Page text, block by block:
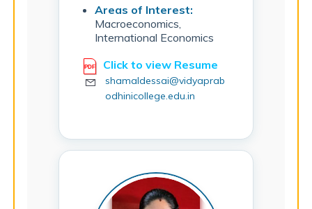
Areas of Interest:
Macroeconomics,
International Economics
Click to view Resume
shamaldessai@vidyaprab
odhinicollege.edu.in